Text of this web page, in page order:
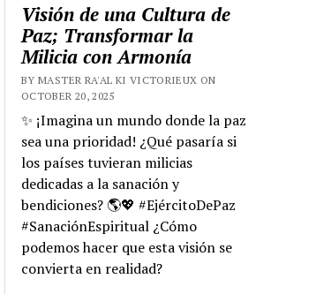
Visión de una Cultura de
Paz; Transformar la
Milicia con Armonía
BY MASTER RA'AL KI VICTORIEUX ON
OCTOBER 20, 2025
✨ ¡Imagina un mundo donde la paz
sea una prioridad! ¿Qué pasaría si
los países tuvieran milicias
dedicadas a la sanación y
bendiciones? 🌎💖 #EjércitoDePaz
#SanaciónEspiritual ¿Cómo
podemos hacer que esta visión se
convierta en realidad?